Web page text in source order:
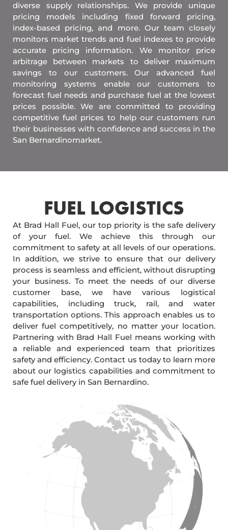
diverse supply relationships. We provide unique
pricing models including fixed forward pricing,
index-based pricing, and more. Our team closely
monitors market trends and fuel indexes to provide
accurate pricing information. We monitor price
arbitrage between markets to deliver maximum
savings to our customers. Our advanced fuel
monitoring systems enable our customers to
forecast fuel needs and purchase fuel at the lowest
prices possible. We are committed to providing
competitive fuel prices to help our customers run
their businesses with confidence and success in the
San Bernardinomarket.
FUEL LOGISTICS​
At Brad Hall Fuel, our top priority is the safe delivery
of your fuel. We achieve this through our
commitment to safety at all levels of our operations.
In addition, we strive to ensure that our delivery
process is seamless and efficient, without disrupting
your business. To meet the needs of our diverse
customer base, we have various logistical
capabilities, including truck, rail, and water
transportation options. This approach enables us to
deliver fuel competitively, no matter your location.
Partnering with Brad Hall Fuel means working with
a reliable and experienced team that prioritizes
safety and efficiency. Contact us today to learn more
about our logistics capabilities and commitment to
safe fuel delivery in San Bernardino.